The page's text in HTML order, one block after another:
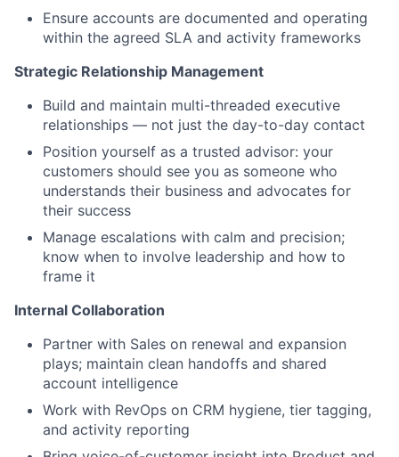
Ensure accounts are documented and operating
within the agreed SLA and activity frameworks
Strategic Relationship Management
Build and maintain multi-threaded executive
relationships — not just the day-to-day contact
Position yourself as a trusted advisor: your
customers should see you as someone who
understands their business and advocates for
their success
Manage escalations with calm and precision;
know when to involve leadership and how to
frame it
Internal Collaboration
Partner with Sales on renewal and expansion
plays; maintain clean handoffs and shared
account intelligence
Work with RevOps on CRM hygiene, tier tagging,
and activity reporting